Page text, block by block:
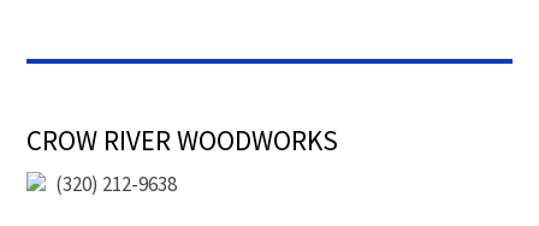
CROW RIVER WOODWORKS
(320) 212-9638